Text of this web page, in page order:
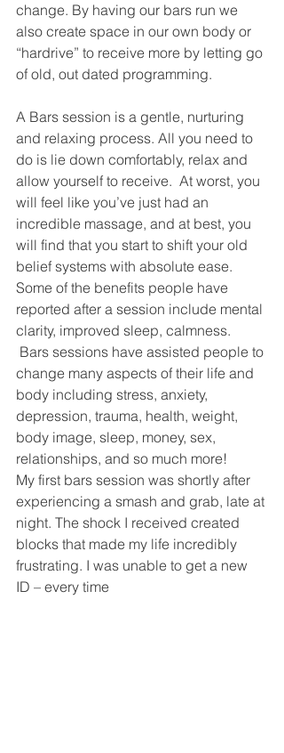
change. By having our bars run we
also create space in our own body or
“hardrive” to receive more by letting go
of old, out dated programming.
A Bars session is a gentle, nurturing
and relaxing process. All you need to
do is lie down comfortably, relax and
allow yourself to receive.  At worst, you
will feel like you’ve just had an
incredible massage, and at best, you
will find that you start to shift your old
belief systems with absolute ease.
Some of the benefits people have
reported after a session include mental
clarity, improved sleep, calmness.
Bars sessions have assisted people to
change many aspects of their life and
body including stress, anxiety,
depression, trauma, health, weight,
body image, sleep, money, sex,
relationships, and so much more!
My first bars session was shortly after
experiencing a smash and grab, late at
night. The shock I received created
blocks that made my life incredibly
frustrating. I was unable to get a new
ID – every time